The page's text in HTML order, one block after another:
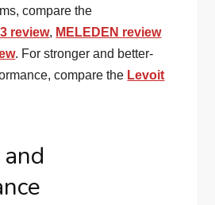
compare the
review, MELEDEN review
. For stronger and better-
compare the Levoit